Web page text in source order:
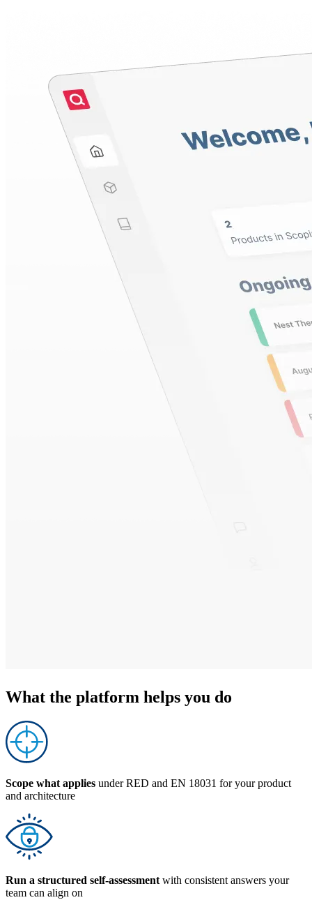
What the platform helps you do
Scope what applies under RED and EN 18031 for your product
and architecture
Run a structured self-assessment with consistent answers your
team can align on